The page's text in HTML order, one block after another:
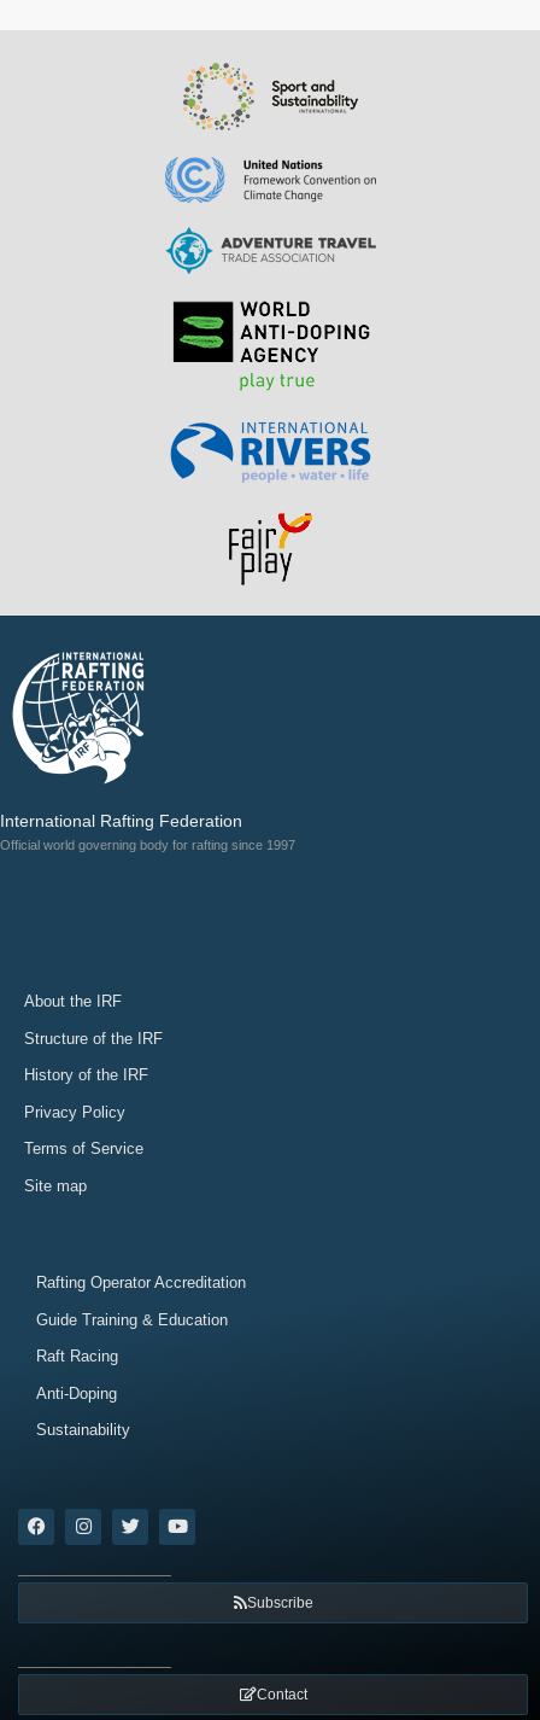
International Rafting Federation
Official world governing body for rafting since 1997
About the IRF
Structure of the IRF
History of the IRF
Privacy Policy
Terms of Service
Site map
Rafting Operator Accreditation
Guide Training & Education
Raft Racing
Anti-Doping
Sustainability
Subscribe
Contact